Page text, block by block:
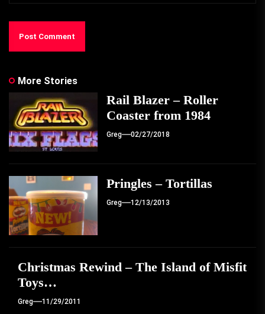
More Stories
Rail Blazer – Roller
Coaster from 1984
Greg 02/27/2018
Pringles – Tortillas
Greg 12/13/2013
Christmas Rewind – The Island of Misfit
Toys…
Greg 11/29/2011